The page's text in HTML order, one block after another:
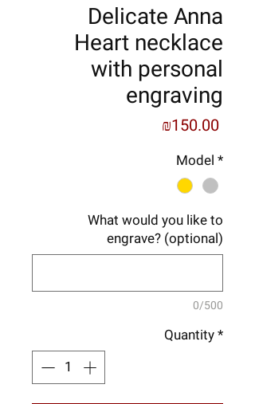
Delicate Anna
Heart necklace
with personal
engraving
₪150.00Price
Model *
What would you like to
engrave? (optional)
0/500
Quantity*